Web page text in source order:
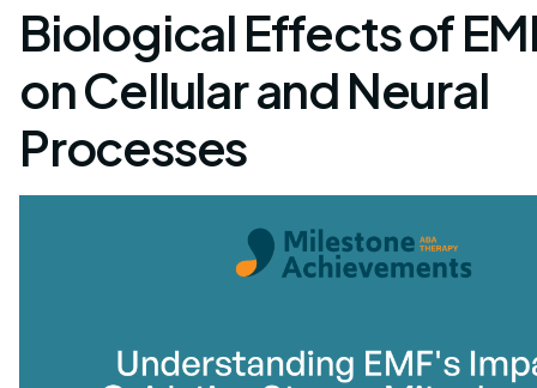
Biological Effects of
on Cellular and Neural
Processes